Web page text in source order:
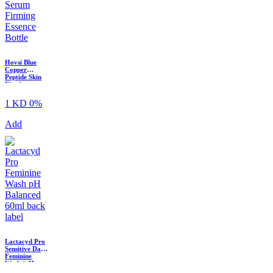
Hovsi Blue
Copper
Peptide Skin
Firming
? 30ml
1 KD 0%
Add
Lactacyd Pro
Sensitive Daily
Feminine
Wash (pH